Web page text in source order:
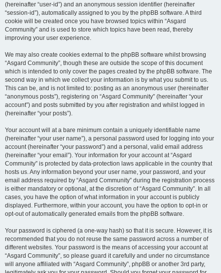
(hereinafter “user-id”) and an anonymous session identifier (hereinafter
“session-id”), automatically assigned to you by the phpBB software. A third
cookie will be created once you have browsed topics within “Asgard
Community” and is used to store which topics have been read, thereby
improving your user experience.
We may also create cookies external to the phpBB software whilst browsing
“Asgard Community”, though these are outside the scope of this document
which is intended to only cover the pages created by the phpBB software. The
second way in which we collect your information is by what you submit to us.
This can be, and is not limited to: posting as an anonymous user (hereinafter
“anonymous posts”), registering on “Asgard Community” (hereinafter “your
account”) and posts submitted by you after registration and whilst logged in
(hereinafter “your posts”).
Your account will at a bare minimum contain a uniquely identifiable name
(hereinafter “your user name”), a personal password used for logging into your
account (hereinafter “your password”) and a personal, valid email address
(hereinafter “your email”). Your information for your account at “Asgard
Community” is protected by data-protection laws applicable in the country that
hosts us. Any information beyond your user name, your password, and your
email address required by “Asgard Community” during the registration process
is either mandatory or optional, at the discretion of “Asgard Community”. In all
cases, you have the option of what information in your account is publicly
displayed. Furthermore, within your account, you have the option to opt-in or
opt-out of automatically generated emails from the phpBB software.
Your password is ciphered (a one-way hash) so that it is secure. However, it is
recommended that you do not reuse the same password across a number of
different websites. Your password is the means of accessing your account at
“Asgard Community”, so please guard it carefully and under no circumstance
will anyone affiliated with “Asgard Community”, phpBB or another 3rd party,